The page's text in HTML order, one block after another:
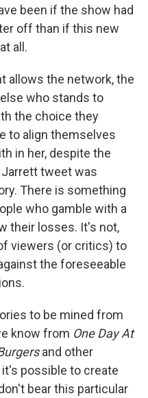
been if the show had
off than if this new
all.
allows the network, the
who stands to
the choice they
to align themselves
in her, despite the
tweet was
There is something
who gamble with a
their losses. It's not,
viewers (or critics) to
the foreseeable
to be mined from
know from One Day At
and other
possible to create
bear this particular